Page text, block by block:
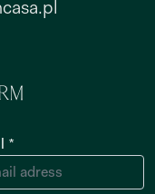
*